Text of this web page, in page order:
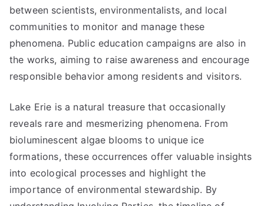
between scientists, environmentalists, and local
communities to monitor and manage these
phenomena. Public education campaigns are also in
the works, aiming to raise awareness and encourage
responsible behavior among residents and visitors.
Lake Erie is a natural treasure that occasionally
reveals rare and mesmerizing phenomena. From
bioluminescent algae blooms to unique ice
formations, these occurrences offer valuable insights
into ecological processes and highlight the
importance of environmental stewardship. By